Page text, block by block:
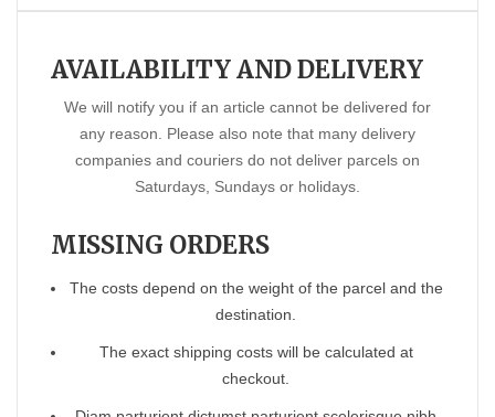
AVAILABILITY AND DELIVERY
We will notify you if an article cannot be delivered for
any reason. Please also note that many delivery
companies and couriers do not deliver parcels on
Saturdays, Sundays or holidays.
MISSING ORDERS
The costs depend on the weight of the parcel and the
destination.
The exact shipping costs will be calculated at
checkout.